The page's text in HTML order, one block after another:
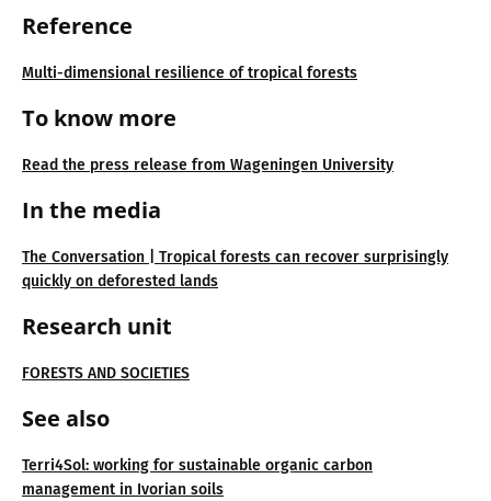
Reference
Multi-dimensional resilience of tropical forests
To know more
Read the press release from Wageningen University
In the media
The Conversation | Tropical forests can recover surprisingly
quickly on deforested lands
Research unit
FORESTS AND SOCIETIES
See also
Terri4Sol: working for sustainable organic carbon
management in Ivorian soils